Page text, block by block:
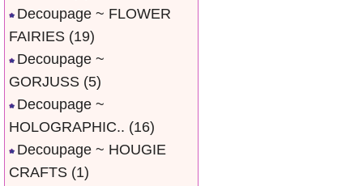
Decoupage ~ FLOWER
FAIRIES (19)
Decoupage ~
GORJUSS (5)
Decoupage ~
HOLOGRAPHIC.. (16)
Decoupage ~ HOUGIE
CRAFTS (1)